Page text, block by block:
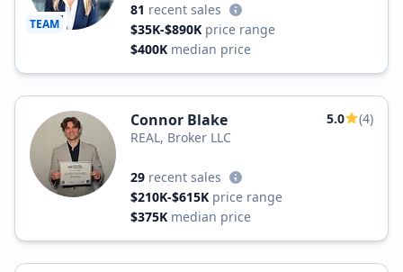
TEAM
81 recent sales
$35K-$890K price range
$400K median price
Connor Blake 5.0
(4)
REAL, Broker LLC
29 recent sales
$210K-$615K price range
$375K median price